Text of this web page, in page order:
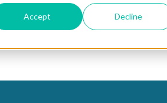
Accept Decline